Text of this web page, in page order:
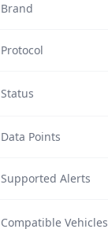
Brand
Protocol
Status
Data Points
Supported Alerts
Compatible Vehicles